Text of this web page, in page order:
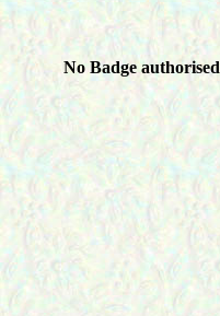
No Badge authorised